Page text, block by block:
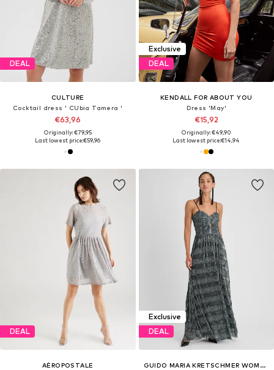
DEAL
CULTURE
Cocktail dress ' CUbia Tamera '
€63,96
Originally: €79,95
Last lowest price:€59,96
Exclusive
DEAL
KENDALL FOR ABOUT YOU
Dress 'May'
€15,92
Originally: €49,90
Last lowest price:€14,94
DEAL
AÉROPOSTALE
Exclusive
DEAL
GUIDO MARIA KRETSCHMER WOMEN